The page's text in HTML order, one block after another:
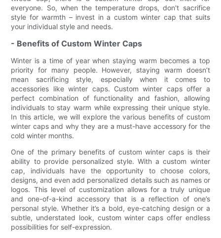
everyone. So, when the temperature drops, don't sacrifice
style for warmth – invest in a custom winter cap that suits
your individual style and needs.
- Benefits of Custom Winter Caps
Winter is a time of year when staying warm becomes a top
priority for many people. However, staying warm doesn’t
mean sacrificing style, especially when it comes to
accessories like winter caps. Custom winter caps offer a
perfect combination of functionality and fashion, allowing
individuals to stay warm while expressing their unique style.
In this article, we will explore the various benefits of custom
winter caps and why they are a must-have accessory for the
cold winter months.
One of the primary benefits of custom winter caps is their
ability to provide personalized style. With a custom winter
cap, individuals have the opportunity to choose colors,
designs, and even add personalized details such as names or
logos. This level of customization allows for a truly unique
and one-of-a-kind accessory that is a reflection of one’s
personal style. Whether it’s a bold, eye-catching design or a
subtle, understated look, custom winter caps offer endless
possibilities for self-expression.